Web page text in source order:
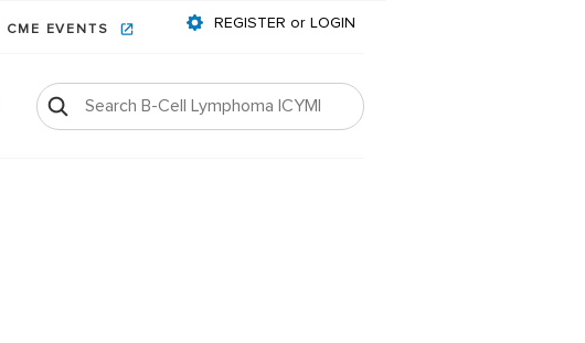
CME EVENTS REGISTER or LOGIN